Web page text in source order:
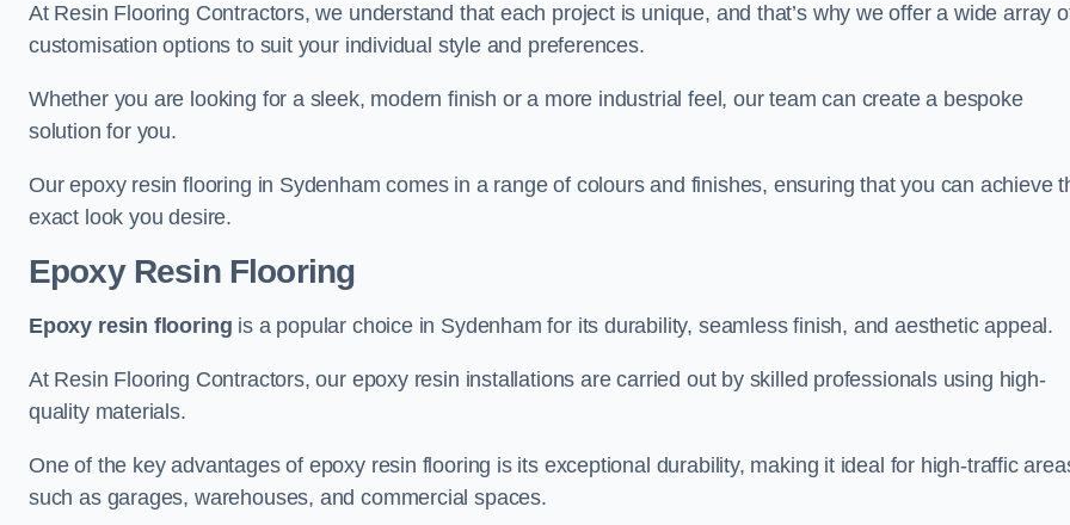
At Resin Flooring Contractors, we understand that each project is unique, and that’s why we offer a wide array
customisation options to suit your individual style and preferences.
Whether you are looking for a sleek, modern finish or a more industrial feel, our team can create a bespoke
solution for you.
Our epoxy resin flooring in Sydenham comes in a range of colours and finishes, ensuring that you can achieve
exact look you desire.
Epoxy Resin Flooring
Epoxy resin flooring is a popular choice in Sydenham for its durability, seamless finish, and aesthetic appeal.
At Resin Flooring Contractors, our epoxy resin installations are carried out by skilled professionals using high-
quality materials.
One of the key advantages of epoxy resin flooring is its exceptional durability, making it ideal for high-traffic
such as garages, warehouses, and commercial spaces.